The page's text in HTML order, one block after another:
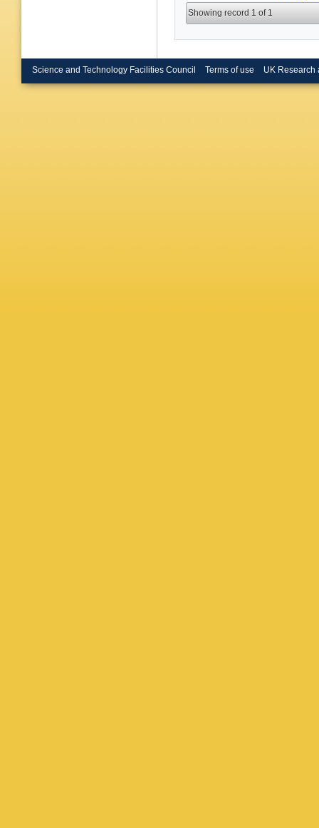
Showing record 1 of 1
Science and Technology Facilities Council Terms of use UK Research